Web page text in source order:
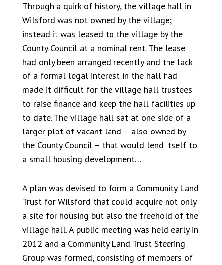
Through a quirk of history, the village hall in
Wilsford was not owned by the village;
instead it was leased to the village by the
County Council at a nominal rent. The lease
had only been arranged recently and the lack
of a formal legal interest in the hall had
made it difficult for the village hall trustees
to raise finance and keep the hall facilities up
to date. The village hall sat at one side of a
larger plot of vacant land – also owned by
the County Council – that would lend itself to
a small housing development…
A plan was devised to form a Community Land
Trust for Wilsford that could acquire not only
a site for housing but also the freehold of the
village hall. A public meeting was held early in
2012 and a Community Land Trust Steering
Group was formed, consisting of members of